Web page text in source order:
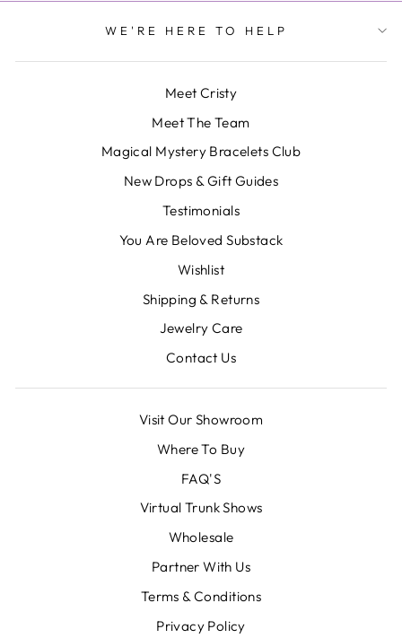
WE'RE HERE TO HELP
Meet Cristy
Meet The Team
Magical Mystery Bracelets Club
New Drops & Gift Guides
Testimonials
You Are Beloved Substack
Wishlist
Shipping & Returns
Jewelry Care
Contact Us
Visit Our Showroom
Where To Buy
FAQ'S
Virtual Trunk Shows
Wholesale
Partner With Us
Terms & Conditions
Privacy Policy